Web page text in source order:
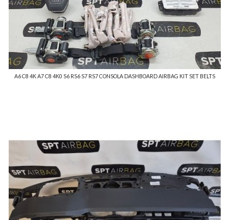
A6 C8 4K A7 C8 4K0 S6 RS6 S7 RS7 CONSOLA DASHBOARD AIRBAG KIT SET BELTS